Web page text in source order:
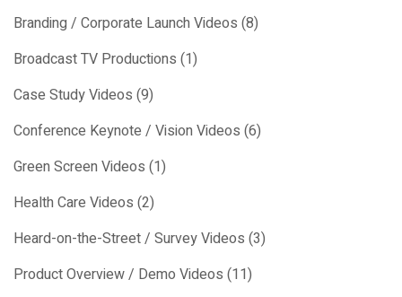
Branding / Corporate Launch Videos (8)
Broadcast TV Productions (1)
Case Study Videos (9)
Conference Keynote / Vision Videos (6)
Green Screen Videos (1)
Health Care Videos (2)
Heard-on-the-Street / Survey Videos (3)
Product Overview / Demo Videos (11)